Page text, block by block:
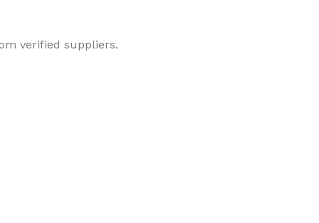
verified suppliers.